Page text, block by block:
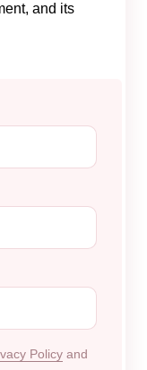
and its
Policy and